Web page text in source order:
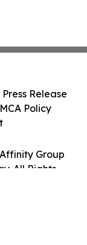
Group
All Rights
Release
Policy